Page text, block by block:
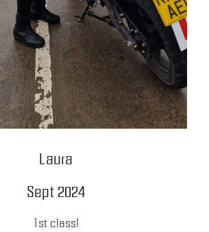
Laura
Sept 2024
1st class!